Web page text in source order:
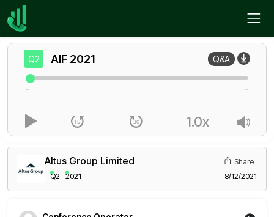
Home
Altus Group Limited
Q2 2021
Share
8/12/2021
Q2 AIF 2021 Q&A
- -
1.0x